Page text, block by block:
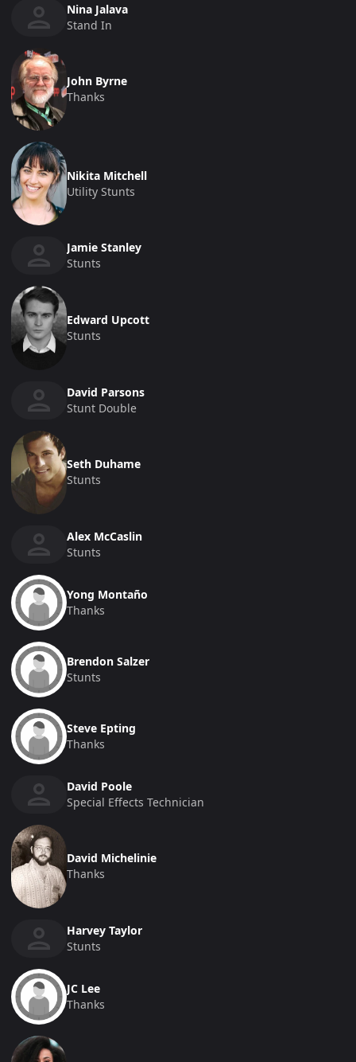
Nina Jalava
Stand In
John Byrne
Thanks
Nikita Mitchell
Utility Stunts
Jamie Stanley
Stunts
Edward Upcott
Stunts
David Parsons
Stunt Double
Seth Duhame
Stunts
Alex McCaslin
Stunts
Yong Montaño
Thanks
Brendon Salzer
Stunts
Steve Epting
Thanks
David Poole
Special Effects Technician
David Michelinie
Thanks
Harvey Taylor
Stunts
JC Lee
Thanks